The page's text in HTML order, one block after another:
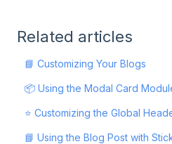
Related articles
📘 Customizing Your Blogs
📦 Using the Modal Card
⭐ Customizing the Global
📘 Using the Blog Post with